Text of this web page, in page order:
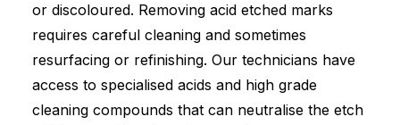
or discoloured. Removing acid etched marks
requires careful cleaning and sometimes
resurfacing or refinishing. Our technicians have
access to specialised acids and high grade
cleaning compounds that can neutralise the etch